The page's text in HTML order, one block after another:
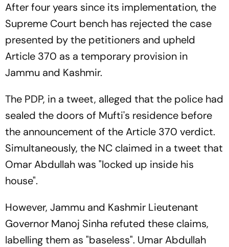
After four years since its implementation, the
Supreme Court bench has rejected the case
presented by the petitioners and upheld
Article 370 as a temporary provision in
Jammu and Kashmir.
The PDP, in a tweet, alleged that the police had
sealed the doors of Mufti's residence before
the announcement of the Article 370 verdict.
Simultaneously, the NC claimed in a tweet that
Omar Abdullah was "locked up inside his
house".
However, Jammu and Kashmir Lieutenant
Governor Manoj Sinha refuted these claims,
labelling them as "baseless". Umar Abdullah